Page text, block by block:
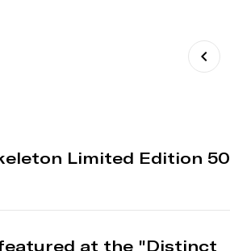
Limited Edition 50
at the "Distinct